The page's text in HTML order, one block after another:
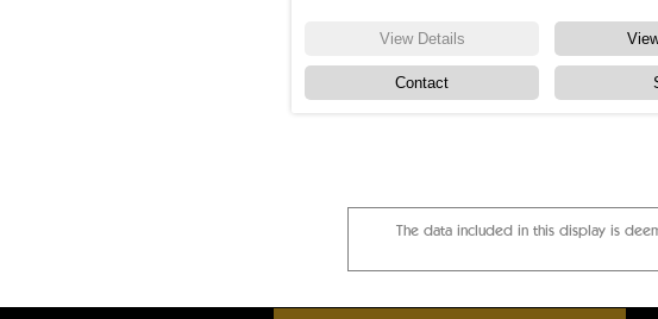
View Details
Contact
The data included in this display is